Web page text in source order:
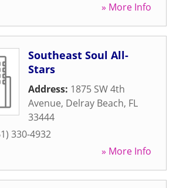
» More Info
Southeast Soul All-
Stars
Address: 1875 SW 4th
Avenue, Delray Beach, FL
33444
330-4932
» More Info